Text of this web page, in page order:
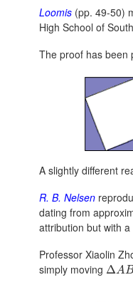
Loomis (pp. 49-50)
High School of
The proof has been
A slightly different
R. B. Nelsen
dating from
attribution but with
Professor Xiaolin
simply moving ΔA